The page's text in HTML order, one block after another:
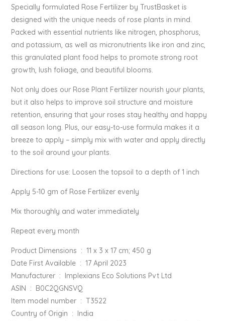
Specially formulated Rose Fertilizer by TrustBasket is
designed with the unique needs of rose plants in mind.
Packed with essential nutrients like nitrogen, phosphorus,
and potassium, as well as micronutrients like iron and zinc,
this granulated plant food helps to promote strong root
growth, lush foliage, and beautiful blooms.
Not only does our Rose Plant Fertilizer nourish your plants,
but it also helps to improve soil structure and moisture
retention, ensuring that your roses stay healthy and happy
all season long. Plus, our easy-to-use formula makes it a
breeze to apply – simply mix with water and apply directly
to the soil around your plants.
Directions for use: Loosen the topsoil to a depth of 1 inch
Apply 5-10 gm of Rose Fertilizer evenly
Mix thoroughly and water immediately
Repeat every month
Product Dimensions ‏ : ‎ 11 x 3 x 17 cm; 450 g
Date First Available ‏ : ‎ 17 April 2023
Manufacturer ‏ : ‎ Implexians Eco Solutions Pvt Ltd
ASIN ‏ : ‎ B0C2QGNSVQ
Item model number ‏ : ‎ T3522
Country of Origin ‏ : ‎ India